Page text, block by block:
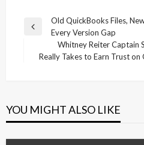
Post
navigation
Previous
Old QuickBooks Files,
Every Version Gap
Next
Whitney Reiter Captain
Really Takes to Earn Trust
YOU MIGHT ALSO LIKE